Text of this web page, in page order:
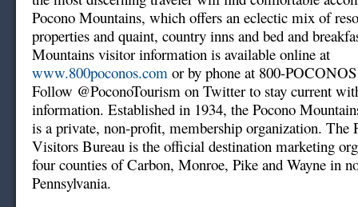
Pocono Mountains, which offers an eclectic mix of
properties and quaint, country inns and bed and
Mountains visitor information is available online at
www.800poconos.com or by phone at 800-
Follow @PoconoTourism on Twitter to stay current
information. Established in 1934, the Pocono
is a private, non-profit, membership organization. The
Visitors Bureau is the official destination marketing
four counties of Carbon, Monroe, Pike and Wayne in
Pennsylvania.